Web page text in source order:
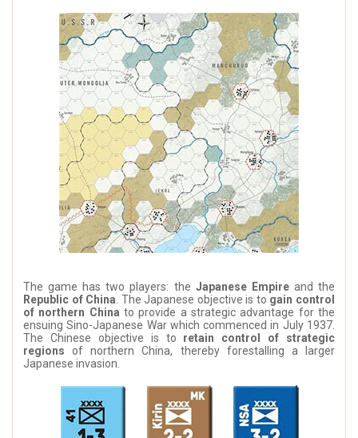
The game has two players: the Japanese Empireand the
Republic of China. The Japanese objective is to gain control
of northern China to provide a strategic advantage for the
ensuing Sino-Japanese War which commenced in July 1937.
The Chinese objective is to retain control of strategic
regions of northern China, thereby forestalling a larger
Japanese invasion.